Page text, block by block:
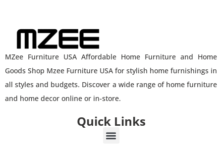
MZee Furniture USA Affordable Home Furniture and Home
Goods Shop Mzee Furniture USA for stylish home furnishings in
all styles and budgets. Discover a wide range of home furniture
and home decor online or in-store.
Quick Links